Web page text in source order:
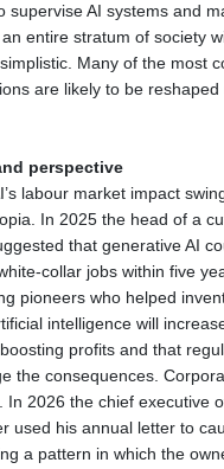
supervise AI systems and
entire stratum of society
Many of the most
are likely to be
perspective
labour market impact
In 2025 the head of a
that generative AI
jobs within five
pioneers who helped
intelligence will
profits and that
the consequences.
In 2026 the chief executive
used his annual letter to
a pattern in which the